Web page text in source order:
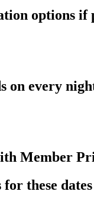
options if
on every
Member
these dates